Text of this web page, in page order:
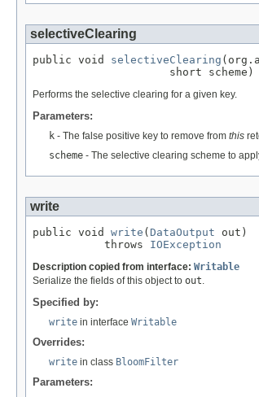
selectiveClearing
public void selectiveClearing
                     short scheme)
Performs the selective clearing for a given key.
Parameters:
k - The false positive key to remove from this
scheme - The selective clearing scheme to
write
public void write ( DataOutput out)
           throws
IOException
Description copied from interface: Writable
Serialize the fields of this object to out.
Specified by:
write in interface Writable
Overrides:
write in class BloomFilter
Parameters: